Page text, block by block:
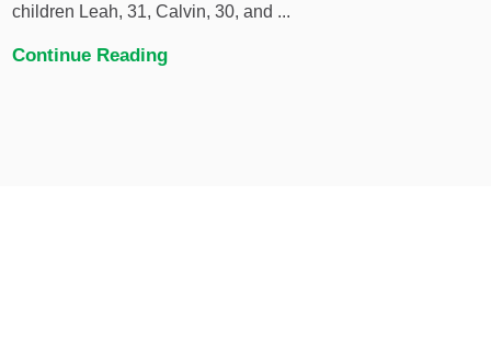
children Leah, 31, Calvin, 30, and ...
Continue Reading